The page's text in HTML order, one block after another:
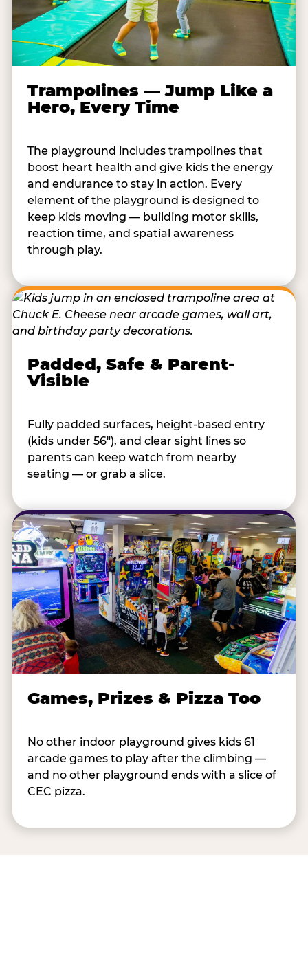
Trampolines — Jump Like a
Hero, Every Time
The playground includes trampolines that
boost heart health and give kids the energy
and endurance to stay in action. Every
element of the playground is designed to
keep kids moving — building motor skills,
reaction time, and spatial awareness
through play.
Padded, Safe & Parent-
Visible
Fully padded surfaces, height-based entry
(kids under 56"), and clear sight lines so
parents can keep watch from nearby
seating — or grab a slice.
Games, Prizes & Pizza Too
No other indoor playground gives kids 61
arcade games to play after the climbing —
and no other playground ends with a slice of
CEC pizza.